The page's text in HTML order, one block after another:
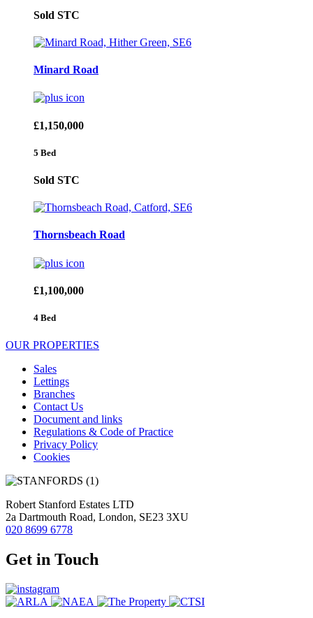
Sold STC
Minard Road
£1,150,000
5 Bed
Sold STC
Thornsbeach Road
£1,100,000
4 Bed
OUR PROPERTIES
Sales
Lettings
Branches
Contact Us
Document and links
Regulations & Code of Practice
Privacy Policy
Cookies
Robert Stanford Estates LTD
2a Dartmouth Road, London, SE23 3XU
020 8699 6778
Get in Touch